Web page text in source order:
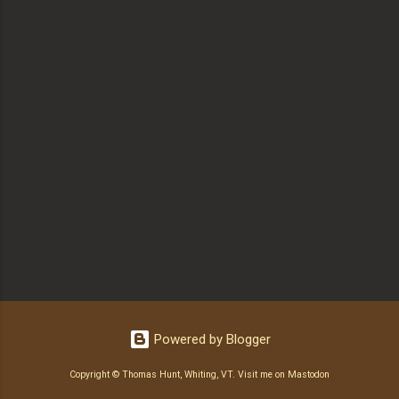
Powered by Blogger
Copyright © Thomas Hunt, Whiting, VT. Visit me on Mastodon